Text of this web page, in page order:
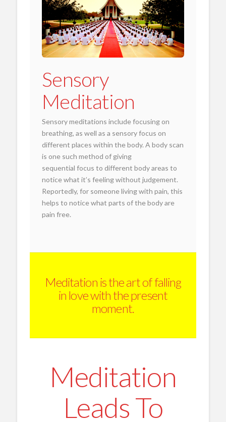
Sensory
Meditation
Sensory meditations include focusing on
breathing, as well as a sensory focus on
different places within the body. A body scan
is one such method of giving
sequential focus to different body areas to
notice what it’s feeling without judgement.
Reportedly, for someone living with pain, this
helps to notice what parts of the body are
pain free.
Meditation is the art of falling
in love with the present
moment.
Meditation
Leads To